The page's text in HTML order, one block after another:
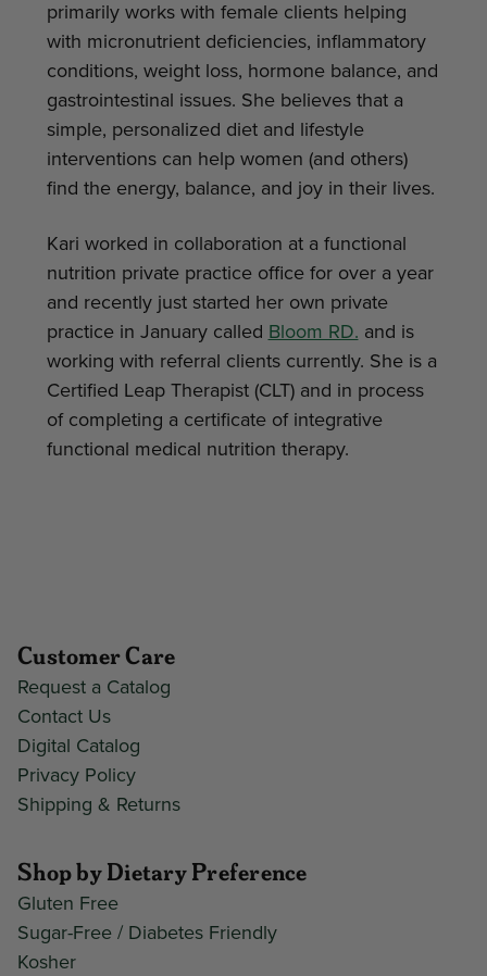
primarily works with female clients helping
with micronutrient deficiencies, inflammatory
conditions, weight loss, hormone balance, and
gastrointestinal issues. She believes that a
simple, personalized diet and lifestyle
interventions can help women (and others)
find the energy, balance, and joy in their lives.
Kari worked in collaboration at a functional
nutrition private practice office for over a year
and recently just started her own private
practice in January called Bloom RD. and is
working with referral clients currently. She is a
Certified Leap Therapist (CLT) and in process
of completing a certificate of integrative
functional medical nutrition therapy.
Customer Care
Request a Catalog
Contact Us
Digital Catalog
Privacy Policy
Shipping & Returns
Shop by Dietary Preference
Gluten Free
Sugar-Free / Diabetes Friendly
Kosher